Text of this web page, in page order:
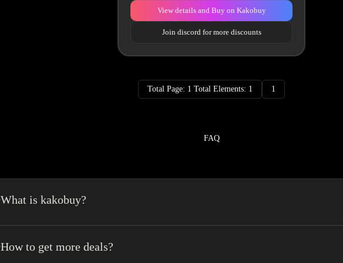
View details and Buy on Kakobuy
Join discord for more discounts
Total Page: 1 Total Elements: 1 1
FAQ
What is kakobuy?
How to get more deals?